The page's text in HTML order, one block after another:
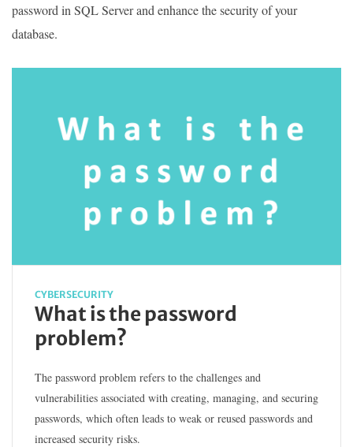
password in SQL Server and enhance the security of your
database.
CYBERSECURITY
What is the password
problem?
The password problem refers to the challenges and
vulnerabilities associated with creating, managing, and securing
passwords, which often leads to weak or reused passwords and
increased security risks.